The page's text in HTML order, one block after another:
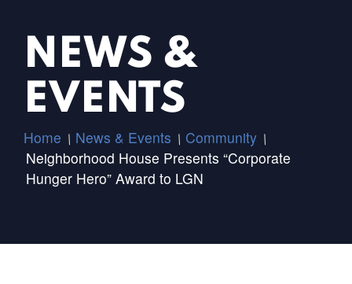
NEWS &
EVENTS
Home / News & Events / Community /
Neighborhood House Presents “Corporate
Hunger Hero” Award to LGN